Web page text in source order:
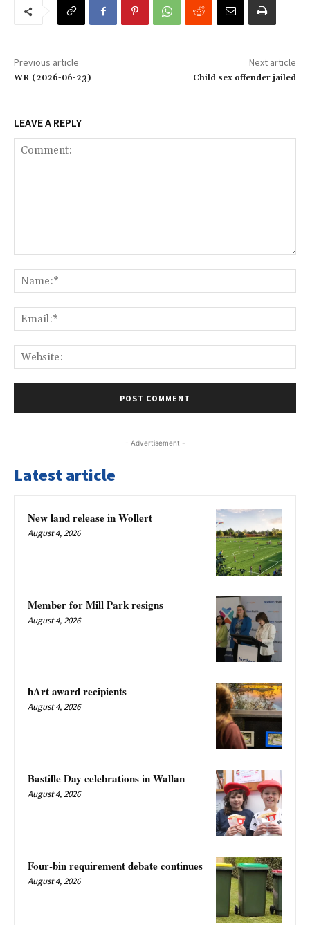
Previous article
WR (2026-06-23)
Next article
Child sex offender jailed
LEAVE A REPLY
- Advertisement -
Latest article
New land release in Wollert
August 4, 2026
Member for Mill Park resigns
August 4, 2026
hArt award recipients
August 4, 2026
Bastille Day celebrations in Wallan
August 4, 2026
Four-bin requirement debate continues
August 4, 2026